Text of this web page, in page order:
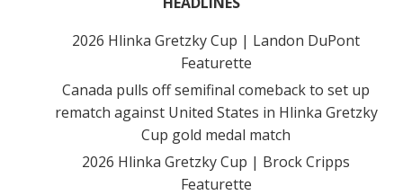
2026 Hlinka Gretzky Cup | Landon DuPont
Featurette
Canada pulls off semifinal comeback to set up
rematch against United States in Hlinka Gretzky
Cup gold medal match
2026 Hlinka Gretzky Cup | Brock Cripps
Featurette